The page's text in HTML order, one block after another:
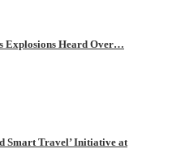
Explosions Heard Over…
Smart Travel’ Initiative at